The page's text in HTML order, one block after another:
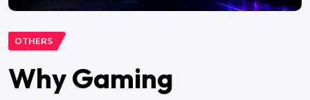
OTHERS
Why Gaming